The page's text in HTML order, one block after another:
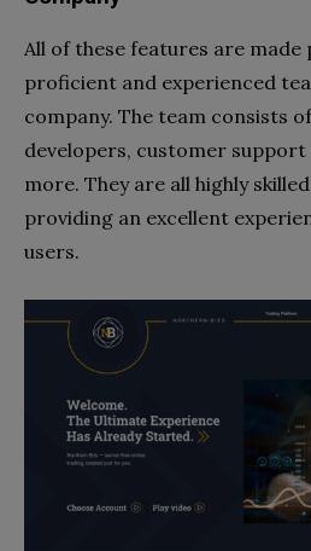
All of these features are made
proficient and experienced
company. The team consists
developers, customer
more. They are all highly
providing an excellent
users.